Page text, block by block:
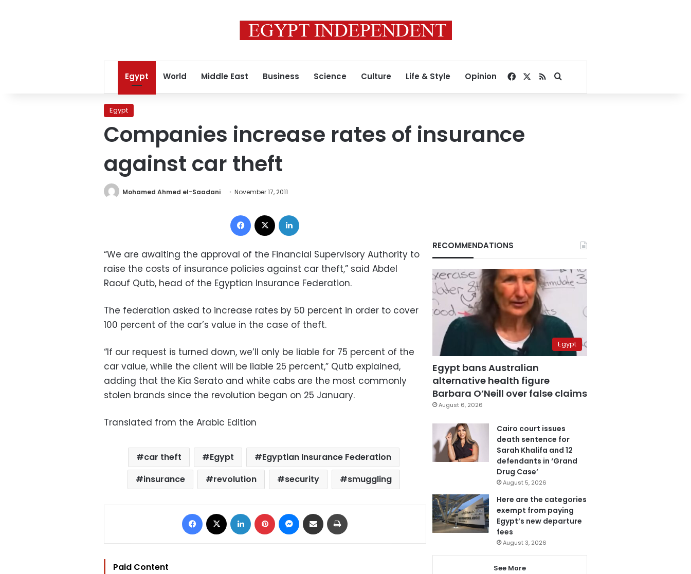
Egypt World Middle East Business Science Culture Life & Style Opinion Facebook
RSSSearch for
Egypt
Companies increase rates of insurance
against car theft
Mohamed Ahmed el-Saadani November 17, 2011
Facebook
“We are awaiting the approval of the Financial Supervisory Authority to
raise the costs of insurance policies against car theft,” said Abdel
Raouf Qutb, head of the Egyptian Insurance Federation.
The federation asked to increase rates by 50 percent in order to cover
100 percent of the car’s value in the case of theft.
“If our request is turned down, we’ll only be liable for 75 percent of the
car value, while the client will be liable 25 percent,” Qutb explained,
adding that the Kia Serato and white cabs are the most commonly
stolen brands since the revolution began on 25 January.
Translated from the Arabic Edition
car theft Egypt
Egyptian Insurance Federation
insurance
revolution security smuggling
Facebook LinkedIn Pinterest Messenger
Share via Email
Paid Content
RECOMMENDATIONS
Egypt
Egypt bans Australian
alternative health figure
Barbara O’Neill over false claims
August 6, 2026
Cairo court issues
death sentence for
Sarah Khalifa and 12
defendants in ‘Grand
Drug Case’
August 5, 2026
Here are the categories
exempt from paying
Egypt’s new departure
fees
August 3, 2026
See More